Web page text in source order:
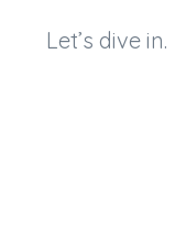
Let’s dive in.